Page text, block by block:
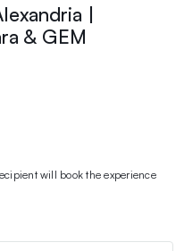
|
& GEM
will book the experience